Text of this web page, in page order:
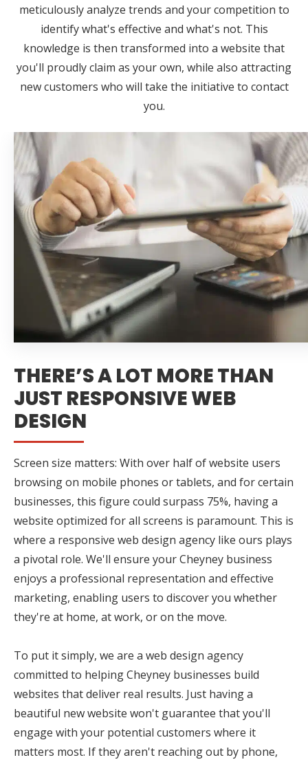
meticulously analyze trends and your competition to
identify what's effective and what's not. This
knowledge is then transformed into a website that
you'll proudly claim as your own, while also attracting
new customers who will take the initiative to contact
you.
THERE’S A LOT MORE THAN
JUST RESPONSIVE WEB
DESIGN
Screen size matters: With over half of website users
browsing on mobile phones or tablets, and for certain
businesses, this figure could surpass 75%, having a
website optimized for all screens is paramount. This is
where a responsive web design agency like ours plays
a pivotal role. We'll ensure your Cheyney business
enjoys a professional representation and effective
marketing, enabling users to discover you whether
they're at home, at work, or on the move.
To put it simply, we are a web design agency
committed to helping Cheyney businesses build
websites that deliver real results. Just having a
beautiful new website won't guarantee that you'll
engage with your potential customers where it
matters most. If they aren't reaching out by phone,